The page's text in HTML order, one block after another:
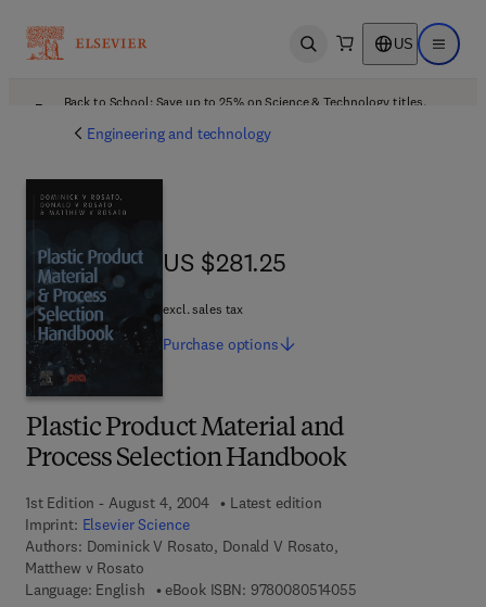
Open search US Open
Back to School: Save up to 25% on Science & Technology titles.
Engineering and technology
Plastic Product Material and
Process Selection Handbook
1st Edition - August 4, 2004
Latest edition
Imprint: Elsevier Science
Authors: Dominick V Rosato, Donald V Rosato,
Matthew v Rosato
Language: English
eBook ISBN: 97800805140559 7 8 - 0 - 0 8 - 0 5
US $281.25
US $281.25
excl. sales tax
Purchase options